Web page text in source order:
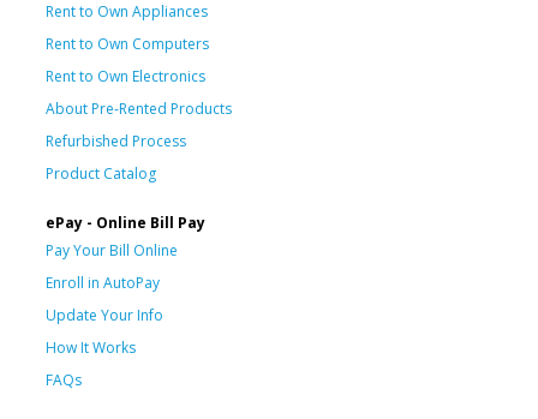
Rent to Own Appliances
Rent to Own Computers
Rent to Own Electronics
About Pre-Rented Products
Refurbished Process
Product Catalog
ePay - Online Bill Pay
Pay Your Bill Online
Enroll in AutoPay
Update Your Info
How It Works
FAQs